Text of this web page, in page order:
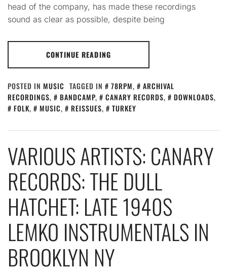
head of the company, has made these recordings
sound as clear as possible, despite being
CONTINUE READING
POSTED IN MUSIC TAGGED IN 78RPM,
ARCHIVAL
RECORDINGS, BANDCAMP, CANARY RECORDS, DOWNLOADS,
FOLK, MUSIC, REISSUES, TURKEY
VARIOUS ARTISTS: CANARY
RECORDS: THE DULL
HATCHET: LATE 1940S
LEMKO INSTRUMENTALS IN
BROOKLYN NY